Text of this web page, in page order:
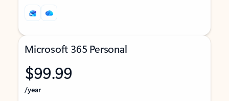
Microsoft 365 Personal
$99.99
/year